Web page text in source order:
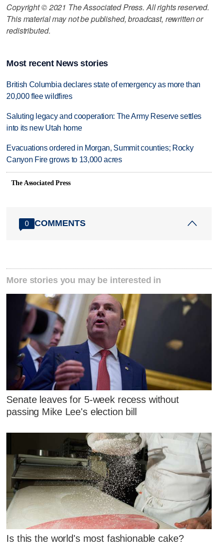
Copyright © 2021 The Associated Press. All rights reserved.
This material may not be published, broadcast, rewritten or
redistributed.
Most recent News stories
British Columbia declares state of emergency as more than
20,000 flee wildfires
Saluting legacy and cooperation: The Army Reserve settles
into its new Utah home
Evacuations ordered in Morgan, Summit counties; Rocky
Canyon Fire grows to 13,000 acres
The Associated Press
0 COMMENTS
More stories you may be interested in
Senate leaves for 5-week recess without
passing Mike Lee's election bill
Is this the world's most fashionable cake?